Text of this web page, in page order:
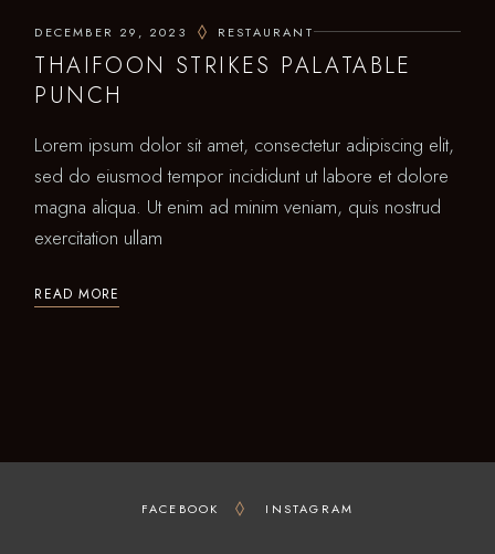
DECEMBER 29, 2023 RESTAURANT
THAIFOON STRIKES PALATABLE
PUNCH
Lorem ipsum dolor sit amet, consectetur adipiscing elit,
sed do eiusmod tempor incididunt ut labore et dolore
magna aliqua. Ut enim ad minim veniam, quis nostrud
exercitation ullam
READ MORE
FACEBOOK INSTAGRAM